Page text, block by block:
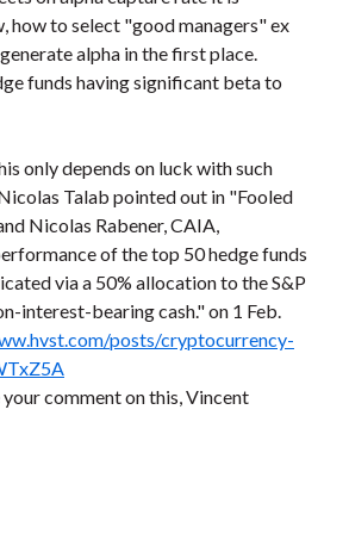
how to select "good managers" ex
alpha in the first place.
funds having significant beta to
only depends on luck with such
Talab pointed out in "Fooled
Nicolas Rabener, CAIA,
of the top 50 hedge funds
via a 50% allocation to the S&P
interest-bearing cash." on 1 Feb.
posts/cryptocurrency-
comment on this, Vincent